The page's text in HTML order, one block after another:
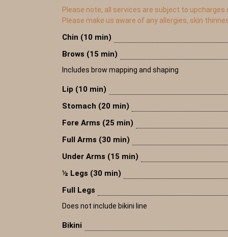
Please note, all services are subject to upcharges
Please make us aware of any allergies, skin
Chin (10 min)
Brows (15 min)
Includes brow mapping and shaping
Lip (10 min)
Stomach (20 min)
Fore Arms (25 min)
Full Arms (30 min)
Under Arms (15 min)
½ Legs (30 min)
Full Legs
Does not include bikini line
Bikini